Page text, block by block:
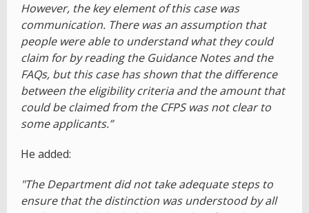
However, the key element of this case was
communication. There was an assumption that
people were able to understand what they could
claim for by reading the Guidance Notes and the
FAQs, but this case has shown that the difference
between the eligibility criteria and the amount that
could be claimed from the CFPS was not clear to
some applicants.”
He added:
"The Department did not take adequate steps to
ensure that the distinction was understood by all